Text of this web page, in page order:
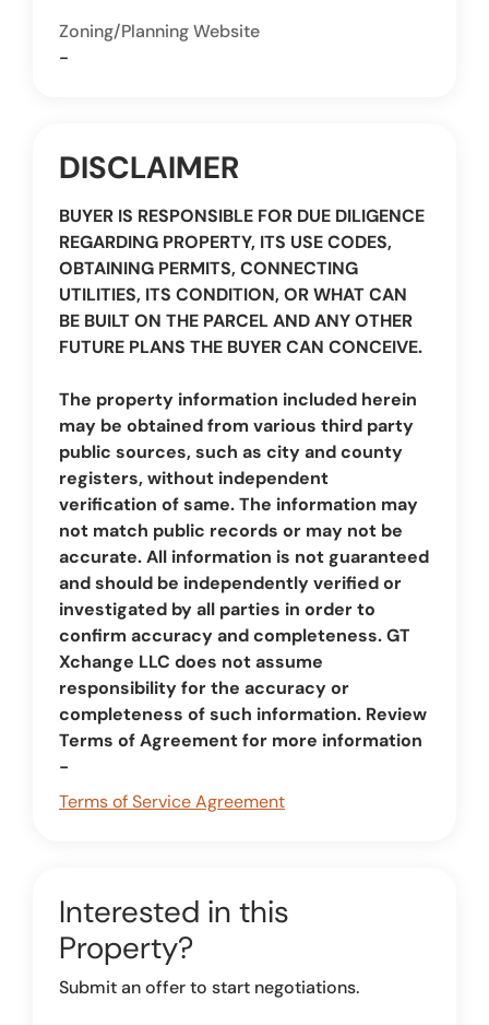
Zoning/Planning Website
-
DISCLAIMER
BUYER IS RESPONSIBLE FOR DUE DILIGENCE
REGARDING PROPERTY, ITS USE CODES,
OBTAINING PERMITS, CONNECTING
UTILITIES, ITS CONDITION, OR WHAT CAN
BE BUILT ON THE PARCEL AND ANY OTHER
FUTURE PLANS THE BUYER CAN CONCEIVE.
The property information included herein
may be obtained from various third party
public sources, such as city and county
registers, without independent
verification of same. The information may
not match public records or may not be
accurate. All information is not guaranteed
and should be independently verified or
investigated by all parties in order to
confirm accuracy and completeness. GT
Xchange LLC does not assume
responsibility for the accuracy or
completeness of such information. Review
Terms of Agreement for more information
-
Terms of Service Agreement
Interested in this
Property?
Submit an offer to start negotiations.